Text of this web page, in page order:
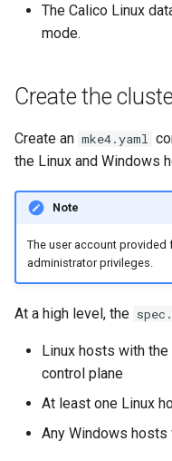
NodeLocalDNS
Interfaces
The Calico Linux
mode.
Create the
Create an mke4.yaml
the Linux and Windows
Note
The user account provided
administrator privileges.
At a high level, the
Linux hosts with the
control plane
At least one Linux
Any Windows hosts